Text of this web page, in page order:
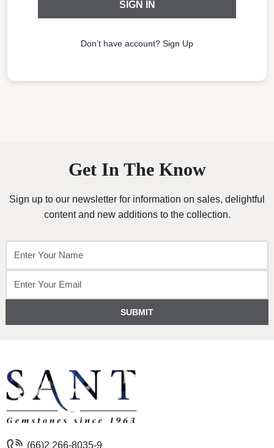
Don’t have account? Sign Up
Get In The Know
Sign up to our newsletter for information on sales, delightful
content and new additions to the collection.
SUBMIT
(66)2 266-8035-9